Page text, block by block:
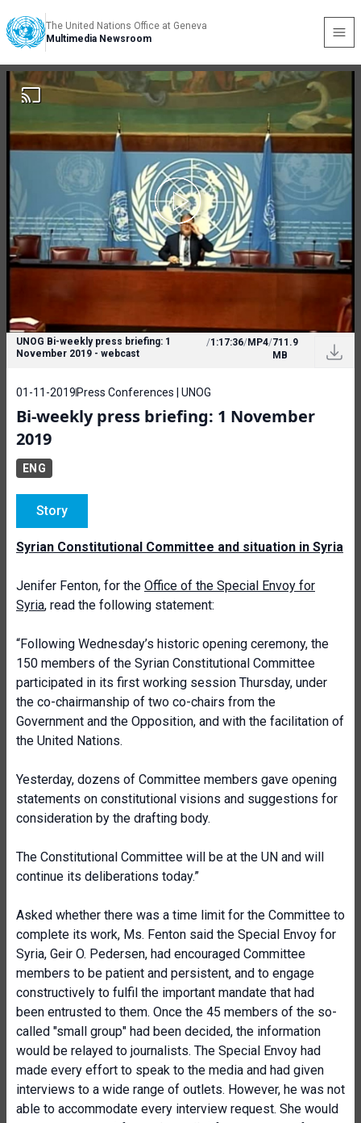
The United Nations Office at Geneva
Multimedia Newsroom
UNOG Bi-weekly press briefing: 1
November 2019 - webcast
/1:17:36/MP4/711.9
MB
01-11-2019 Press Conferences | UNOG
Bi-weekly press briefing: 1 November
2019
ENG
Story
Syrian Constitutional Committee and situation in Syria
Jenifer Fenton, for the Office of the Special Envoy for
Syria, read the following statement:
“Following Wednesday’s historic opening ceremony, the
150 members of the Syrian Constitutional Committee
participated in its first working session Thursday, under
the co-chairmanship of two co-chairs from the
Government and the Opposition, and with the facilitation of
the United Nations.
Yesterday, dozens of Committee members gave opening
statements on constitutional visions and suggestions for
consideration by the drafting body.
The Constitutional Committee will be at the UN and will
continue its deliberations today.”
Asked whether there was a time limit for the Committee to
complete its work, Ms. Fenton said the Special Envoy for
Syria, Geir O. Pedersen, had encouraged Committee
members to be patient and persistent, and to engage
constructively to fulfil the important mandate that had
been entrusted to them. Once the 45 members of the so-
called "small group" had been decided, the information
would be relayed to journalists. The Special Envoy had
made every effort to speak to the media and had given
interviews to a wide range of outlets. However, he was not
able to accommodate every interview request. She would